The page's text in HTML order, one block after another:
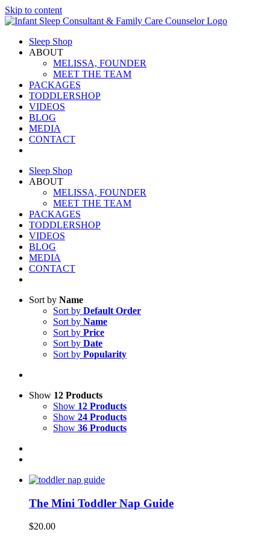
Skip to content
Sleep Shop
ABOUT
MELISSA, FOUNDER
MEET THE TEAM
PACKAGES
TODDLERSHOP
VIDEOS
BLOG
MEDIA
CONTACT
Sleep Shop
ABOUT
MELISSA, FOUNDER
MEET THE TEAM
PACKAGES
TODDLERSHOP
VIDEOS
BLOG
MEDIA
CONTACT
Sort by Name
Sort by Default Order
Sort by Name
Sort by Price
Sort by Date
Sort by Popularity
Show 12 Products
Show 12 Products
Show 24 Products
Show 36 Products
The Mini Toddler Nap Guide
$20.00